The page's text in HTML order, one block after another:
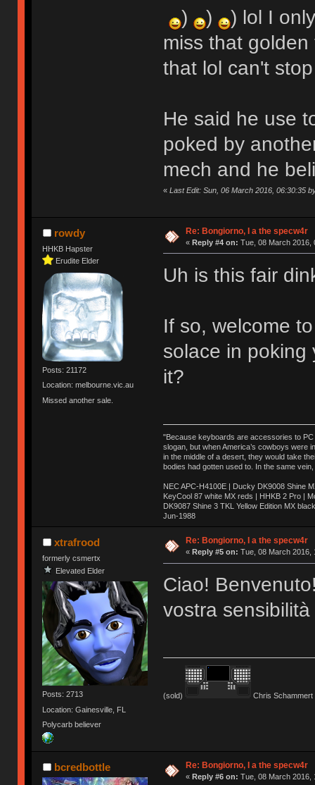
) )
) lol I
miss that
that lol can't
He said he use
poked by
mech and he
« Last Edit: Sun, 06 March 2016, 06:30:35
rowdy
HHKB Hapster
Erudite Elder
Posts: 21172
Location: melbourne.vic.au
Missed another sale.
Re: Bongiorno, I a the specw4r
« Reply #4 on: Tue, 08 March 2016,
Uh is this fair
If so, welcome
solace in
it?
"Because keyboards are accessories to PC
slogan, but when America’s cowboys were
in the middle of a desert, they would take
bodies had gotten used to. In the same
NEC APC-H4100E | Ducky DK9008 Shine
KeyCool 87 white MX reds | HHKB 2 Pro |
DK9087 Shine 3 TKL Yellow Edition MX
Jun-1988
Ị̸͚̯̲́ͤ̃͑̇̑ͯ̊̂͟ͅs̞͚̩͉̝̪̲͗͊ͪ̽̚̚ ̭̦͖͕̑́͌ͬͩ͟t̷̻͔̙̑͟h̹̠̼͋ͤ͋i̤̜̣̦̱̫͈͔̞ͭ͑ͥ̌̔s̬͔͎̍̈ͥͫ̐̾ͣ̔̇͘ͅ ̩̘̼͆̐̕e̞̰͓̲̺̎͐̏ͬ̓̅̾͠͝ͅv̶̰͕̱̞̥̍ͣ̄̕e͕͙͖̬̜͓͎̤̊ͭ͐͝ṇ̰͎̱̤̟̭ͫ͌̌͢͠ͅ ̳̥̦ͮ̐ͤ̎̊ͣ͡͡n̤̜̙̺̪̒͜e̶̻̦̿ͮ̂̀c̝̘̝͖̠̖͐ͨͪ̈̐͌ͩ̀e̷̥͇̋ͦs̢̡̤ͤͤͯ͜s͈̠̉̑͘a̱͕̗͖̳̥̺ͬͦͧ͆̌̑͡r̶̟̖̈͘ỷ̮̦̩͙͔ͫ̾ͬ̔ͬͮ̌?̵̘͇͔͙ͥͪ͞ͅ
xtrafrood
formerly csmertx
Elevated Elder
Posts: 2713
Location: Gainesville, FL
Polycarb believer
Re: Bongiorno, I a the specw4r
« Reply #5 on: Tue, 08 March 2016,
Ciao!
vostra
(sold) Chris
bcredbottle Re: Bongiorno, I a the specw4r
« Reply #6 on: Tue, 08 March 2016,